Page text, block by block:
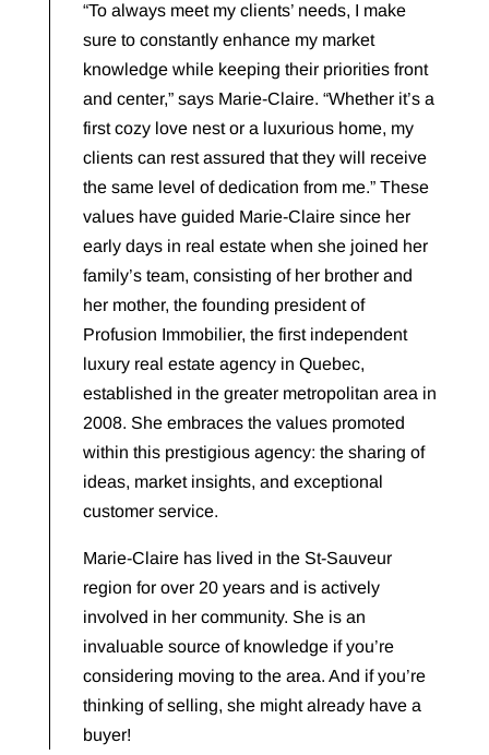
“To always meet my clients’ needs, I make
sure to constantly enhance my market
knowledge while keeping their priorities front
and center,” says Marie-Claire. “Whether it’s a
first cozy love nest or a luxurious home, my
clients can rest assured that they will receive
the same level of dedication from me.” These
values have guided Marie-Claire since her
early days in real estate when she joined her
family’s team, consisting of her brother and
her mother, the founding president of
Profusion Immobilier, the first independent
luxury real estate agency in Quebec,
established in the greater metropolitan area in
2008. She embraces the values promoted
within this prestigious agency: the sharing of
ideas, market insights, and exceptional
customer service.
Marie-Claire has lived in the St-Sauveur
region for over 20 years and is actively
involved in her community. She is an
invaluable source of knowledge if you’re
considering moving to the area. And if you’re
thinking of selling, she might already have a
buyer!